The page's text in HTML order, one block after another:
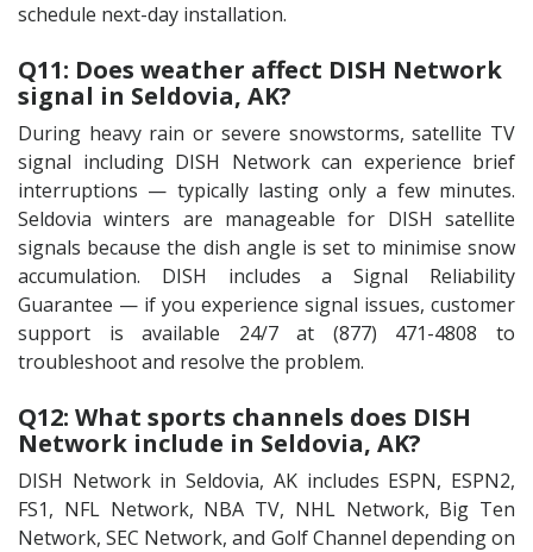
schedule next-day installation.
Q11: Does weather affect DISH Network
signal in Seldovia, AK?
During heavy rain or severe snowstorms, satellite TV
signal including DISH Network can experience brief
interruptions — typically lasting only a few minutes.
Seldovia winters are manageable for DISH satellite
signals because the dish angle is set to minimise snow
accumulation. DISH includes a Signal Reliability
Guarantee — if you experience signal issues, customer
support is available 24/7 at (877) 471-4808 to
troubleshoot and resolve the problem.
Q12: What sports channels does DISH
Network include in Seldovia, AK?
DISH Network in Seldovia, AK includes ESPN, ESPN2,
FS1, NFL Network, NBA TV, NHL Network, Big Ten
Network, SEC Network, and Golf Channel depending on